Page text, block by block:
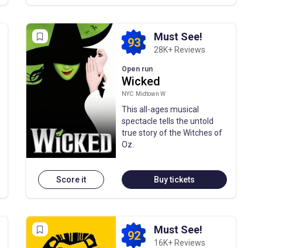
Score it
93 Must See!
28K+ Reviews
Open run
Wicked
NYC: Midtown W
This all-ages musical
spectacle tells the untold
true story of the Witches of
Oz.
Buy tickets
92 Must See!
16K+ Reviews